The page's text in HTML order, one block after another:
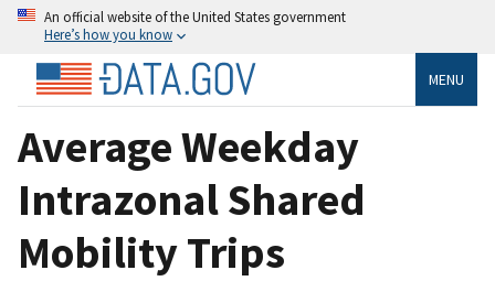
An official website of the United States government
Here’s how you know
MENU
Average Weekday
Intrazonal Shared
Mobility Trips